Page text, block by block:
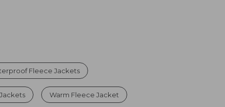
Fleece Jackets
Warm Fleece Jacket